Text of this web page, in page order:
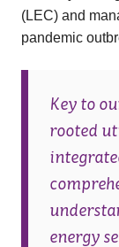
(LEC) and
pandemic
Key to
rooted
energy